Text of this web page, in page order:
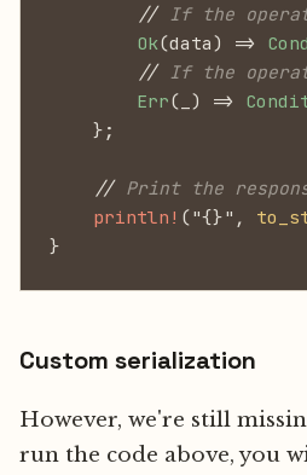
        //
If the
        Ok
(data) =>
        //
If the
        Err
(_) =>
    };
    //
Print the
    println!
("{}",
}
Custom serialization
However, we're still
run the code above, you